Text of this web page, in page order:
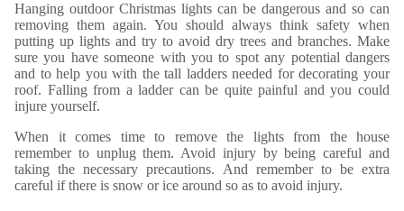
Hanging outdoor Christmas lights can be dangerous and so can
removing them again. You should always think safety when
putting up lights and try to avoid dry trees and branches. Make
sure you have someone with you to spot any potential dangers
and to help you with the tall ladders needed for decorating your
roof. Falling from a ladder can be quite painful and you could
injure yourself.
When it comes time to remove the lights from the house
remember to unplug them. Avoid injury by being careful and
taking the necessary precautions. And remember to be extra
careful if there is snow or ice around so as to avoid injury.